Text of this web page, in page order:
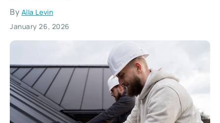
By Alla Levin
January 26, 2026